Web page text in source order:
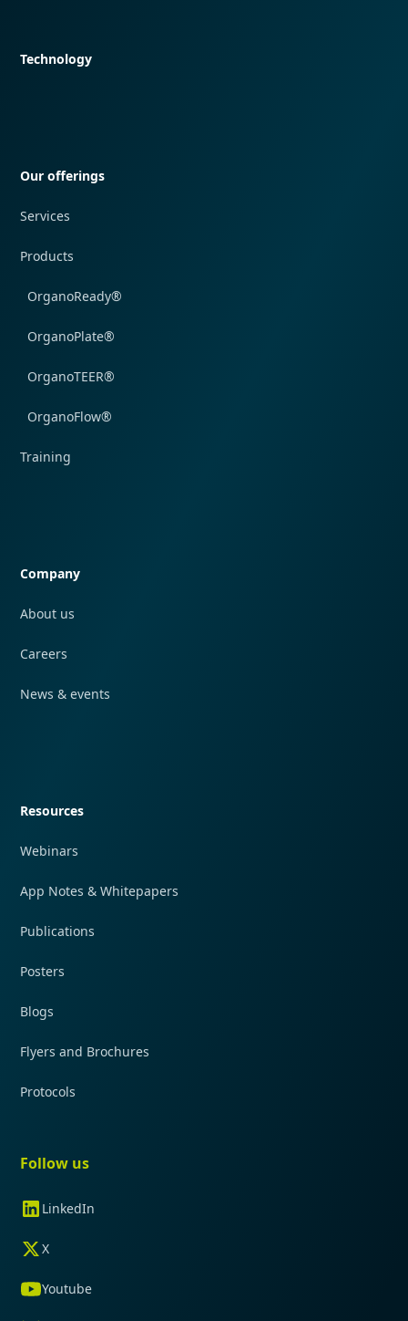
Technology
Our offerings
Services
Products
OrganoReady®
OrganoPlate®
OrganoTEER®
OrganoFlow®
Training
Company
About us
Careers
News & events
Resources
Webinars
App Notes & Whitepapers
Publications
Posters
Blogs
Flyers and Brochures
Protocols
Follow us
LinkedIn
X
Youtube